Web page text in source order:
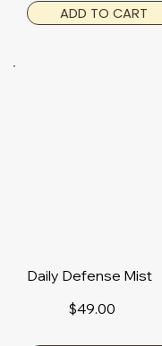
ADD TO CART
Daily Defense Mist
$49.00